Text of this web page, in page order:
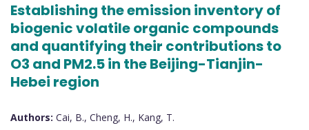
Establishing the emission inventory of
biogenic volatile organic compounds
and quantifying their contributions to
O3 and PM2.5 in the Beijing-Tianjin-
Hebei region
Authors: Cai, B., Cheng, H., Kang, T.